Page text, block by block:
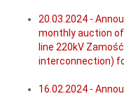
20.03.2024 -
monthly auction
line 220kV
interconnection)
16.02.2024 -